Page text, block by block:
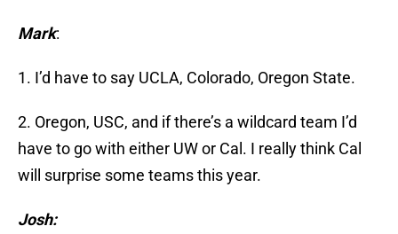
Mark:
1. I’d have to say UCLA, Colorado, Oregon State.
2. Oregon, USC, and if there’s a wildcard team I’d
have to go with either UW or Cal. I really think Cal
will surprise some teams this year.
Josh: